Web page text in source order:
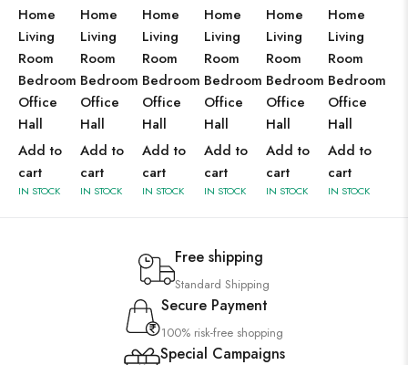
Home
Living
Room
Bedroom
Office
Hall
Add to
cart
IN STOCK
Home
Living
Room
Bedroom
Office
Hall
Add to
cart
IN STOCK
Home
Living
Room
Bedroom
Office
Hall
Add to
cart
IN STOCK
Home
Living
Room
Bedroom
Office
Hall
Add to
cart
IN STOCK
Home
Living
Room
Bedroom
Office
Hall
Add to
cart
IN STOCK
Home
Living
Room
Bedroom
Office
Hall
Add to
cart
IN STOCK
Free shipping
Standard Shipping
Secure Payment
100% risk-free shopping
Special Campaigns